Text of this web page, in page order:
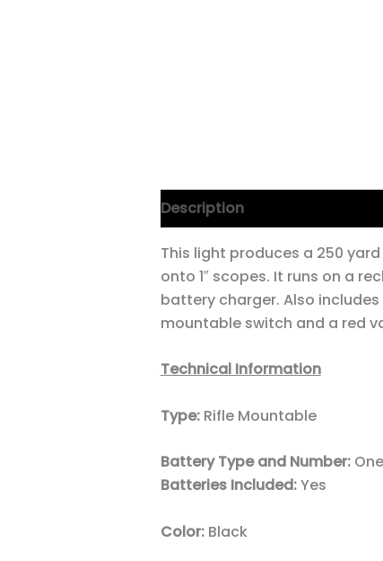
Description
This light produces a 250
onto 1″ scopes. It runs on a
battery charger. Also
mountable switch and a red
Technical Information
Type: Rifle Mountable
Battery Type and Number:
Batteries Included:Yes
Color: Black